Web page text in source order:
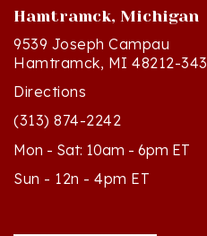
9539 Joseph Campau
Hamtramck, MI 48212-3437
Directions
(313) 874-2242
Mon - Sat: 10am - 6pm ET
Sun - 12n - 4pm ET